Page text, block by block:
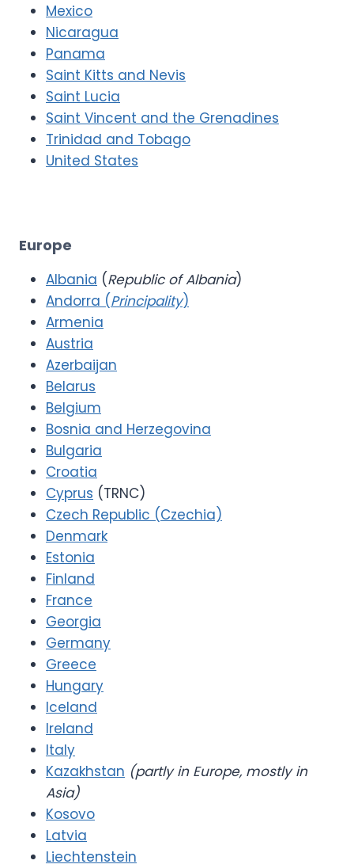
Mexico
Nicaragua
Panama
Saint Kitts and Nevis
Saint Lucia
Saint Vincent and the Grenadines
Trinidad and Tobago
United States
Europe
Albania (Republic of Albania)
Andorra (Principality)
Armenia
Austria
Azerbaijan
Belarus
Belgium
Bosnia and Herzegovina
Bulgaria
Croatia
Cyprus (TRNC)
Czech Republic (Czechia)
Denmark
Estonia
Finland
France
Georgia
Germany
Greece
Hungary
Iceland
Ireland
Italy
Kazakhstan (partly in Europe, mostly in
Asia)
Kosovo
Latvia
Liechtenstein